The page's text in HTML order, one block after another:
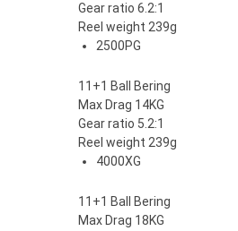
Gear ratio 6.2:1
Reel weight 239g
2500PG
11+1 Ball Bering
Max Drag 14KG
Gear ratio 5.2:1
Reel weight 239g
4000XG
11+1 Ball Bering
Max Drag 18KG